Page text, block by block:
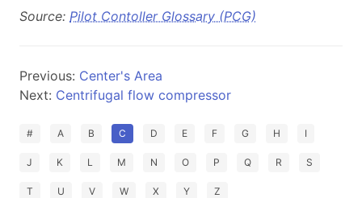
Source: Pilot Contoller Glossary (PCG)
Previous: Center's Area
Next: Centrifugal flow compressor
# A B C D E F G H I
J K L M N O P Q R S
T U V W X Y Z